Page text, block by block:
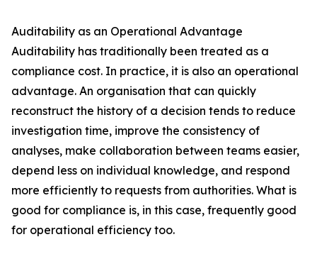
Auditability as an Operational Advantage
Auditability has traditionally been treated as a
compliance cost. In practice, it is also an operational
advantage. An organisation that can quickly
reconstruct the history of a decision tends to reduce
investigation time, improve the consistency of
analyses, make collaboration between teams easier,
depend less on individual knowledge, and respond
more efficiently to requests from authorities. What is
good for compliance is, in this case, frequently good
for operational efficiency too.